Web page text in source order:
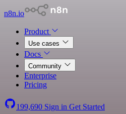
n8n.io
Product
Use cases
Docs
Community
Enterprise
Pricing
199,690 Sign in Get Started